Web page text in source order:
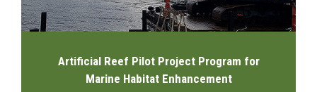
Artificial Reef Pilot Project Program for
Marine Habitat Enhancement